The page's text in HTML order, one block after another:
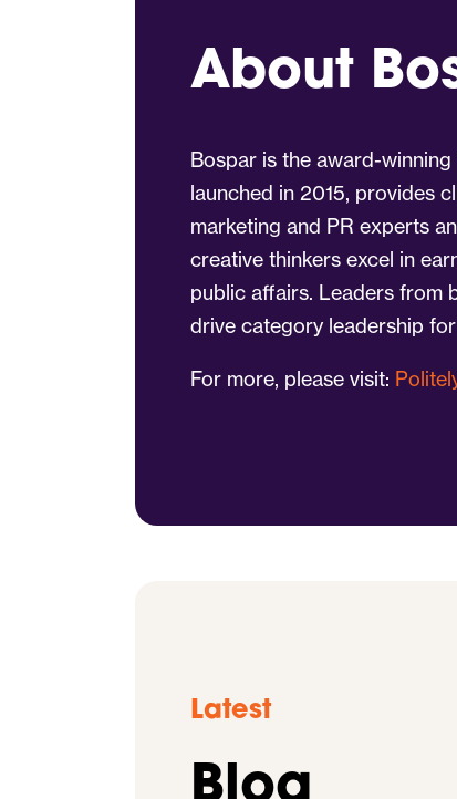
About
Bospar is the award-
launched in 2015, provides
marketing and PR experts
creative thinkers excel in
public affairs. Leaders from
drive category leadership
For more, please visit:
Latest